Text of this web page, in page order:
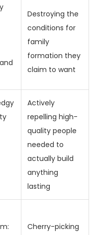
Destroying the
conditions for
family
formation they
claim to want
Actively
repelling high-
quality people
needed to
actually build
anything
lasting
Cherry-picking